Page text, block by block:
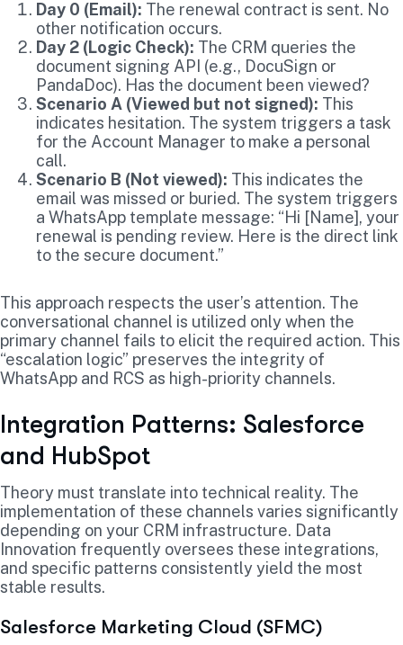
Day 0 (Email): The renewal contract is sent. No
other notification occurs.
Day 2 (Logic Check): The CRM queries the
document signing API (e.g., DocuSign or
PandaDoc). Has the document been viewed?
Scenario A (Viewed but not signed): This
indicates hesitation. The system triggers a task
for the Account Manager to make a personal
call.
Scenario B (Not viewed): This indicates the
email was missed or buried. The system triggers
a WhatsApp template message: “Hi [Name], your
renewal is pending review. Here is the direct link
to the secure document.”
This approach respects the user’s attention. The
conversational channel is utilized only when the
primary channel fails to elicit the required action. This
“escalation logic” preserves the integrity of
WhatsApp and RCS as high-priority channels.
Integration Patterns: Salesforce
and HubSpot
Theory must translate into technical reality. The
implementation of these channels varies significantly
depending on your CRM infrastructure. Data
Innovation frequently oversees these integrations,
and specific patterns consistently yield the most
stable results.
Salesforce Marketing Cloud (SFMC)